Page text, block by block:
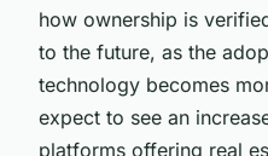
how ownership is
to the future, as the
technology becomes
expect to see an
platforms offering real